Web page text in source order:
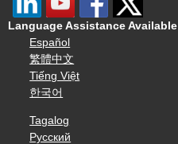
Language Assistance Available
Español
繁體中文
Tiếng Việt
한국어
Tagalog
Русский